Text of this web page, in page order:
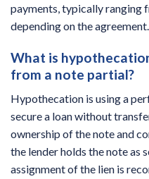
payments, typically ranging
depending on the agreement.
What is
from a note partial?
Hypothecation is using a
secure a loan without
ownership of the note and
the lender holds the note as
assignment of the lien is